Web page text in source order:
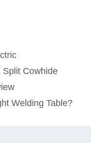
Split Cowhide
Welding Table?